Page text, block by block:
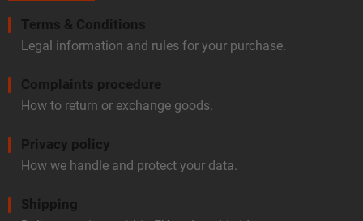
Terms & Conditions
Legal information and rules for your purchase.
Complaints procedure
How to return or exchange goods.
Privacy policy
How we handle and protect your data.
Shipping